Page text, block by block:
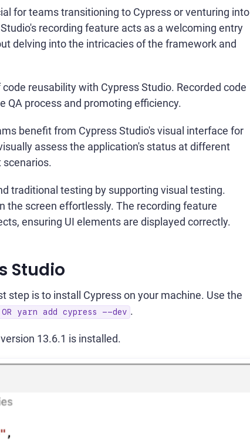
for teams transitioning to Cypress or venturing into
recording feature acts as a welcoming entry
delving into the intricacies of the framework and
reusability with Cypress Studio. Recorded code
QA process and promoting efficiency.
benefit from Cypress Studio's visual interface for
assess the application's status at different
scenarios.
traditional testing by supporting visual testing.
the screen effortlessly. The recording feature
ensuring UI elements are displayed correctly.
Studio
step is to install Cypress on your machine. Use the
yarn add cypress --dev .
13.6.1 is installed.